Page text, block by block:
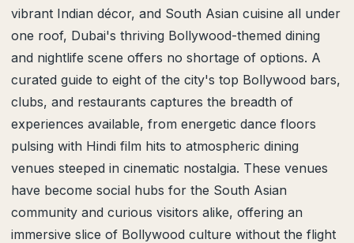
vibrant Indian décor, and South Asian cuisine all under
one roof, Dubai's thriving Bollywood-themed dining
and nightlife scene offers no shortage of options. A
curated guide to eight of the city's top Bollywood bars,
clubs, and restaurants captures the breadth of
experiences available, from energetic dance floors
pulsing with Hindi film hits to atmospheric dining
venues steeped in cinematic nostalgia. These venues
have become social hubs for the South Asian
community and curious visitors alike, offering an
immersive slice of Bollywood culture without the flight